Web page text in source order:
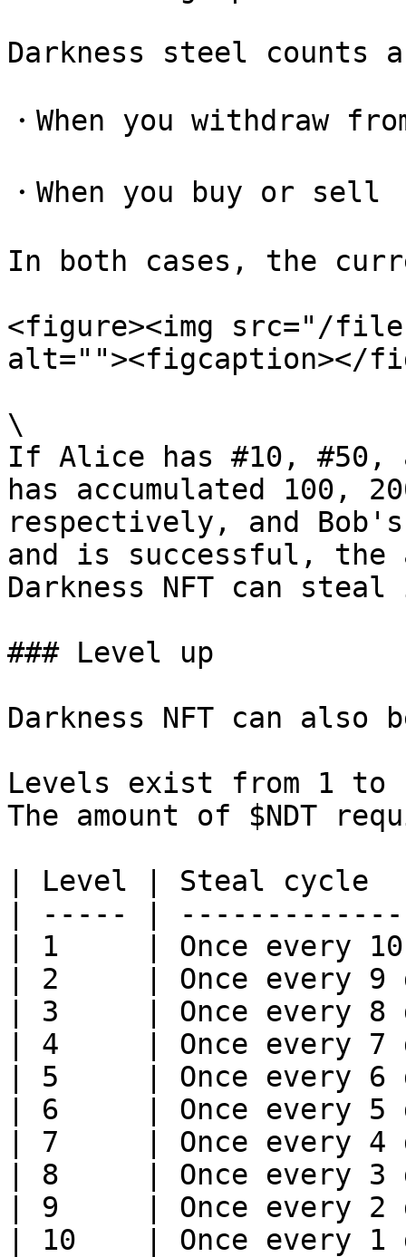
Darkness steel counts
・When you withdraw
・When you buy or sell
In both cases, the
<figure><img src="/files/
alt=""><figcaption></
\
If Alice has #10, #50,
has accumulated 100,
respectively, and Bob's
and is successful, the
Darkness NFT can
### Level up
Darkness NFT can also
Levels exist from 1 to
The amount of $NDT
| Level | Steal cycle
| ----- |
| 1     | Once every
| 2     | Once every
| 3     | Once every
| 4     | Once every
| 5     | Once every
| 6     | Once every
| 7     | Once every
| 8     | Once every
| 9     | Once every
| 10    | Once every